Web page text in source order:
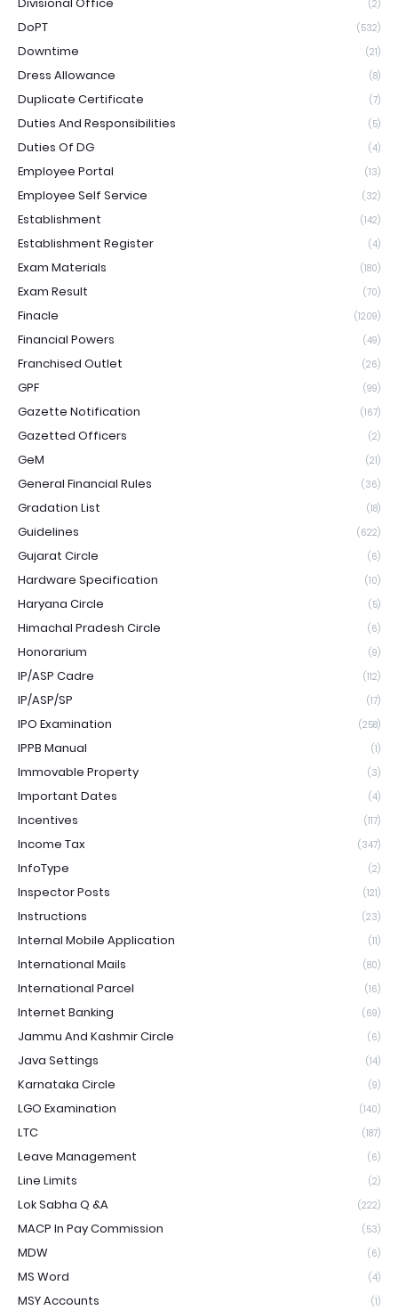
(2)
DoPT (532)
Downtime (21)
Dress Allowance (8)
Duplicate Certificate (7)
Duties And Responsibilities (5)
Duties Of DG (4)
Employee Portal (13)
Employee Self Service (32)
Establishment (142)
Establishment Register (4)
Exam Materials (180)
Exam Result (70)
Finacle (1209)
Financial Powers (49)
Franchised Outlet (26)
GPF (99)
Gazette Notification (167)
Gazetted Officers (2)
GeM (21)
General Financial Rules (36)
Gradation List (18)
Guidelines (622)
Gujarat Circle (6)
Hardware Specification (10)
Haryana Circle (5)
Himachal Pradesh Circle (6)
Honorarium (9)
IP/ASP Cadre (112)
IP/ASP/SP (17)
IPO Examination (258)
IPPB Manual (1)
Immovable Property (3)
Important Dates (4)
Incentives (117)
Income Tax (347)
InfoType (2)
Inspector Posts (121)
Instructions (23)
Internal Mobile Application (11)
International Mails (80)
International Parcel (16)
Internet Banking (69)
Jammu And Kashmir Circle (6)
Java Settings (14)
Karnataka Circle (9)
LGO Examination (140)
LTC (187)
Leave Management (6)
Line Limits (2)
Lok Sabha Q &A (222)
MACP In Pay Commission (53)
MDW (6)
MS Word (4)
MSY Accounts (1)